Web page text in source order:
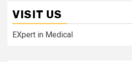
VISIT US
EXpert in Medical